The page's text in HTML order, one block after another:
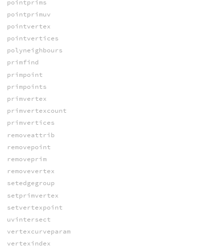
pointprims
pointprimuv
pointvertex
pointvertices
polyneighbours
primfind
primpoint
primpoints
primvertex
primvertexcount
primvertices
removeattrib
removepoint
removeprim
removevertex
setedgegroup
setprimvertex
setvertexpoint
uvintersect
vertexcurveparam
vertexindex